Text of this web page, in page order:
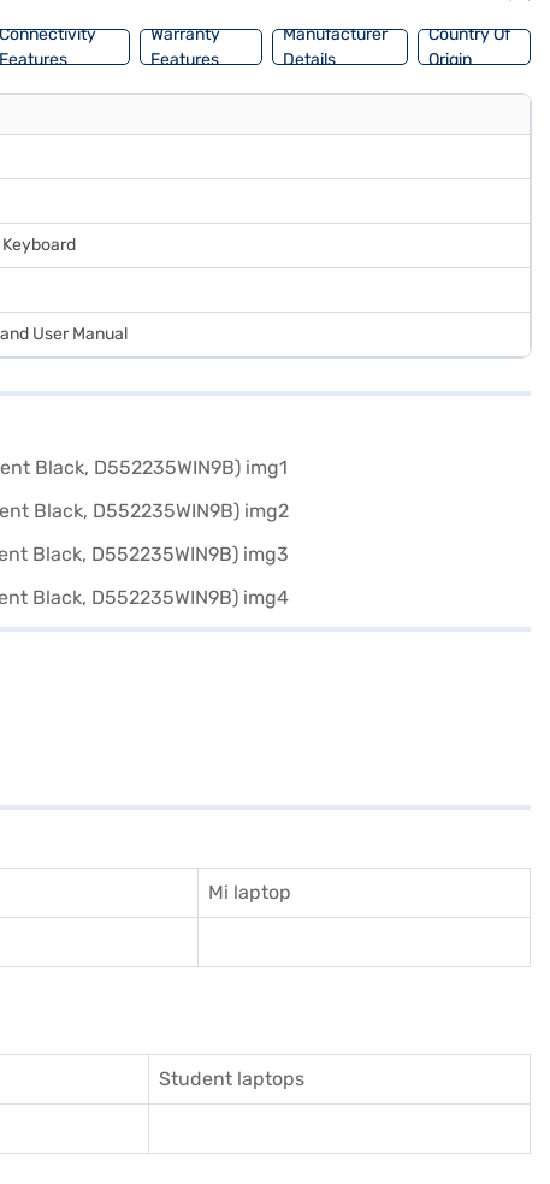
Warranty
Features
Manufacturer
Details
Country Of
Origin
User Manual
Mi laptop
Student laptops